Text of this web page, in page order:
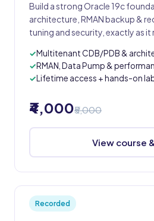
Build a strong Oracle 19c
architecture, RMAN backup &
tuning and security, exactly as it
Multitenant CDB/PDB &
RMAN, Data Pump &
Lifetime access + hands-on
₹4,000₹5,000
View course
Recorded